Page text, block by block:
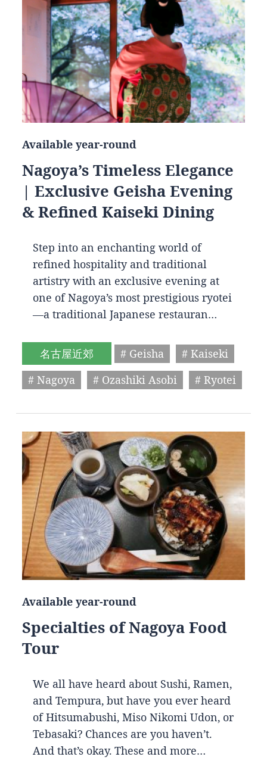
Available year-round
Nagoya’s Timeless Elegance
| Exclusive Geisha Evening
& Refined Kaiseki Dining
Step into an enchanting world of
refined hospitality and traditional
artistry with an exclusive evening at
one of Nagoya’s most prestigious ryotei
—a traditional Japanese restauran…
名古屋近郊 # Geisha
# Kaiseki
# Nagoya
# Ozashiki Asobi # Ryotei
Available year-round
Specialties of Nagoya Food
Tour
We all have heard about Sushi, Ramen,
and Tempura, but have you ever heard
of Hitsumabushi, Miso Nikomi Udon, or
Tebasaki? Chances are you haven’t.
And that’s okay. These and more…